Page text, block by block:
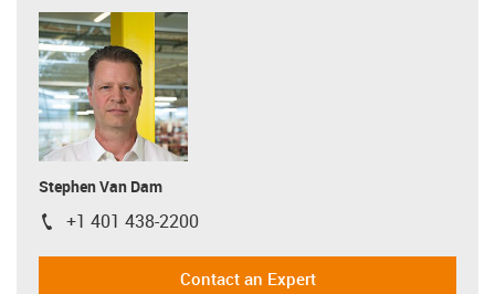
Stephen Van Dam
igus-icon-phone
+1 401 438-2200
Contact an Expert